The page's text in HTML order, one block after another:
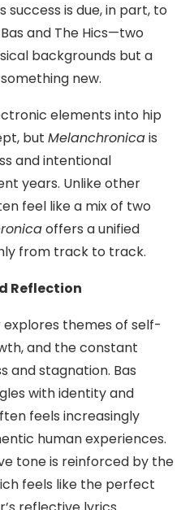
success is due, in part, to
and The Hics—two
backgrounds but a
new.
elements into hip
but Melanchronicais
and intentional
years. Unlike other
feel like a mix of two
offers a unified
from track to track.
Reflection
explores themes of self-
and the constant
and stagnation. Bas
with identity and
feels increasingly
human experiences.
tone is reinforced by the
feels like the perfect